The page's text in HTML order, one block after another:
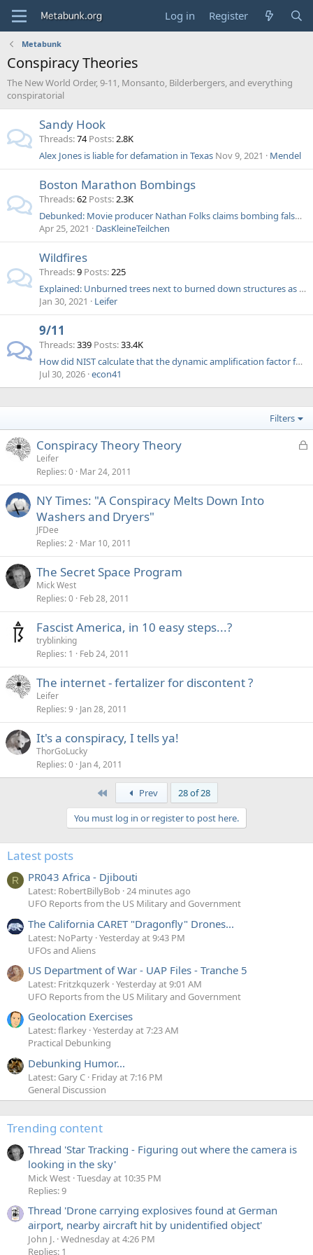
Log in Register
Metabunk
Conspiracy Theories
The New World Order, 9-11, Monsanto, Bilderbergers, and everything
conspiratorial
Sandy Hook
Threads 74 Posts 2.8K
Alex Jones is liable for defamation in Texas Nov 9, 2021 Mendel
Boston Marathon Bombings
Threads 62 Posts 2.3K
Debunked: Movie producer Nathan Folks claims bombing false flag, Voice of Russia says blood too red
Apr 25, 2021
DasKleineTeilchen
Wildfires
Threads 9 Posts 225
Explained: Unburned trees next to burned down structures as evidence of secret "energy weapons"
Jan 30, 2021
Leifer
9/11
Threads 339 Posts 33.4K
How did NIST calculate that the dynamic amplification factor for a suddenly applied load was 2 (FAQ 18)
Jul 30, 2026 econ41
Filters
L
k
Conspiracy Theory Theory
Leifer
Replies 0 Mar 24, 2011
NY Times: "A Conspiracy Melts Down Into
Washers and Dryers"
JFDee
Replies 2 Mar 10, 2011
The Secret Space Program
Mick West
Replies 0 Feb 28, 2011
Fascist America, in 10 easy steps...?
tryblinking
Replies 1 Feb 24, 2011
The internet - fertalizer for discontent ?
Leifer
Replies 9 Jan 28, 2011
It's a conspiracy, I tells ya!
ThorGoLucky
Replies 0 Jan 4, 2011
Prev
28 of 28
You must log in or register to post here.
Latest posts
R PR043 Africa - Djibouti
Latest: RobertBillyBob 24 minutes ago
UFO Reports from the US Military and Government
The California CARET "Dragonfly" Drones...
Latest: NoParty Yesterday at 9:43 PM
UFOs and Aliens
US Department of War - UAP Files - Tranche 5
Latest: Fritzkquzerk Yesterday at 9:01 AM
UFO Reports from the US Military and Government
Geolocation Exercises
Latest: flarkey Yesterday at 7:23 AM
Practical Debunking
Debunking Humor...
Latest: Gary C Friday at 7:16 PM
General Discussion
Trending content
Thread 'Star Tracking - Figuring out where the camera is
looking in the sky'
Mick West Tuesday at 10:35 PM
Replies: 9
Thread 'Drone carrying explosives found at German
airport, nearby aircraft hit by unidentified object'
John J. Wednesday at 4:26 PM
Replies: 1